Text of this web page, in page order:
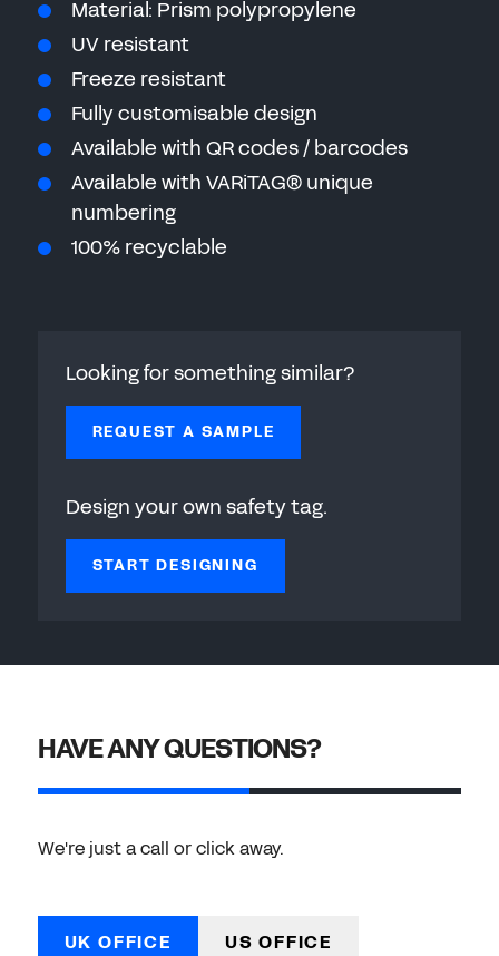
Material: Prism polypropylene
UV resistant
Freeze resistant
Fully customisable design
Available with QR codes / barcodes
Available with VARiTAG® unique
numbering
100% recyclable
Looking for something similar?
REQUEST A SAMPLE
Design your own safety tag.
START DESIGNING
HAVE ANY QUESTIONS?
We're just a call or click away.
UK OFFICE US OFFICE